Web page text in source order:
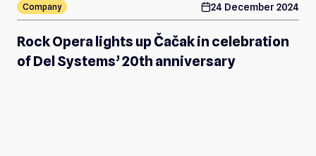
Company calendar24 December 2024
Rock Opera lights up Čačak in celebration
of Del Systems’ 20th anniversary